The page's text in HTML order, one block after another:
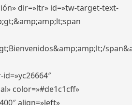
dir=»ltr» id=»tw-target-text-
color=»#de1c1cff»
align=»left»